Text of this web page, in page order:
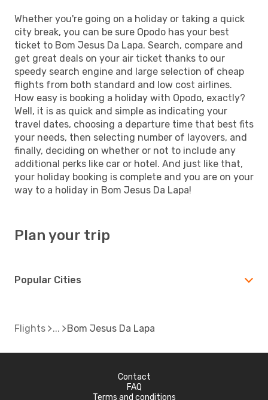
Whether you're going on a holiday or taking a quick
city break, you can be sure Opodo has your best
ticket to Bom Jesus Da Lapa. Search, compare and
get great deals on your air ticket thanks to our
speedy search engine and large selection of cheap
flights from both standard and low cost airlines.
How easy is booking a holiday with Opodo, exactly?
Well, it is as quick and simple as indicating your
travel dates, choosing a departure time that best fits
your needs, then selecting number of layovers, and
finally, deciding on whether or not to include any
additional perks like car or hotel. And just like that,
your holiday booking is complete and you are on your
way to a holiday in Bom Jesus Da Lapa!
Plan your trip
Popular Cities
Flights Bom Jesus Da Lapa
Contact
FAQ
Terms and conditions